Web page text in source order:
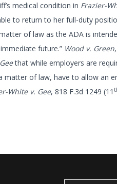
medical condition in Frazier-
to return to her full-duty
of law as the ADA is
future.” Wood v. Green
that while employers are
matter of law, have to allow an
White v. Gee, 818 F.3d 1249 (11